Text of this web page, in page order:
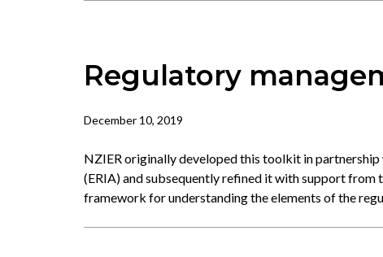
Regulatory
December 10, 2019
NZIER originally developed this toolkit in
(ERIA) and subsequently refined it with support
framework for understanding the elements of the